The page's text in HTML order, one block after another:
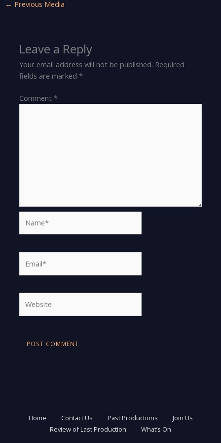
← Previous Media
Leave a Reply
Your email address will not be published. Required
fields are marked*
Comment*
Home Contact Us Past Productions
Join Us
Review of Last Production
What’s On